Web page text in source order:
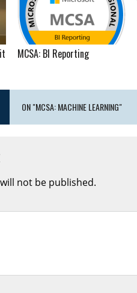
MCSA: BI Reporting
ON "MCSA: MACHINE LEARNING"
not be published.